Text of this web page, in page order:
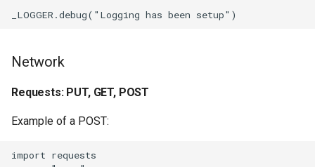
W10Wheel.net
Watchtower
Web scripts
Network
Requests: PUT, GET, POST
Example of a POST:
import requests